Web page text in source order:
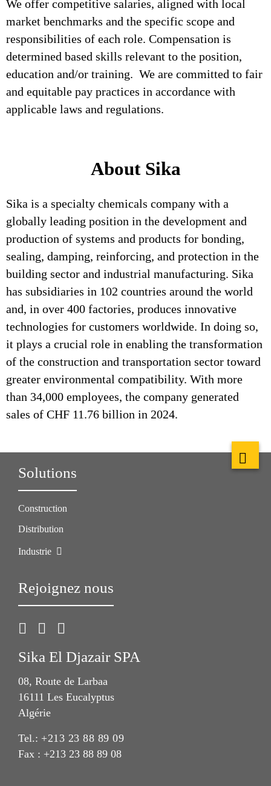
We offer competitive salaries, aligned with local
market benchmarks and the specific scope and
responsibilities of each role. Compensation is
determined based skills relevant to the position,
education and/or training. We are committed to fair
and equitable pay practices in accordance with
applicable laws and regulations.
About Sika
Sika is a specialty chemicals company with a
globally leading position in the development and
production of systems and products for bonding,
sealing, damping, reinforcing, and protection in the
building sector and industrial manufacturing. Sika
has subsidiaries in 102 countries around the world
and, in over 400 factories, produces innovative
technologies for customers worldwide. In doing so,
it plays a crucial role in enabling the transformation
of the construction and transportation sector toward
greater environmental compatibility. With more
than 34,000 employees, the company generated
sales of CHF 11.76 billion in 2024.
Solutions
Construction
Distribution
Industrie
Rejoignez nous
Sika El Djazair SPA
08, Route de Larbaa
16111 Les Eucalyptus
Algérie
Tel.: +213 23 88 89 09
Fax : +213 23 88 89 08